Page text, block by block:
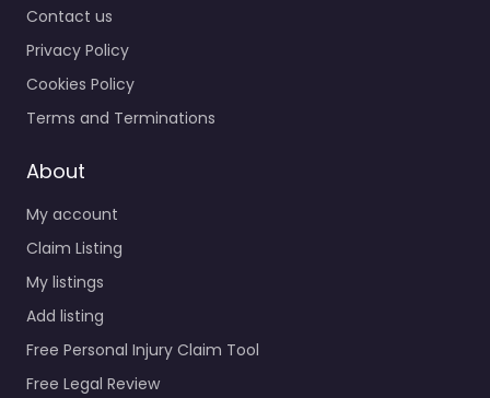
Contact us
Privacy Policy
Cookies Policy
Terms and Terminations
About
My account
Claim Listing
My listings
Add listing
Free Personal Injury Claim Tool
Free Legal Review